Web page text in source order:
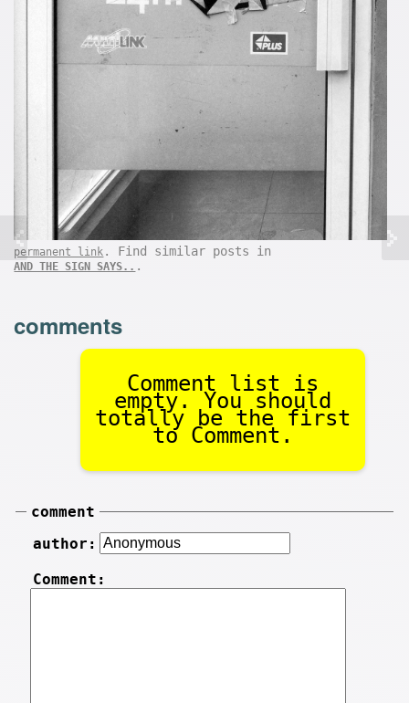
permanent link . Find similar posts in
AND THE SIGN SAYS.. .
comments
Comment list is
empty. You should
totally be the first
to Comment.
comment
author:
Comment: